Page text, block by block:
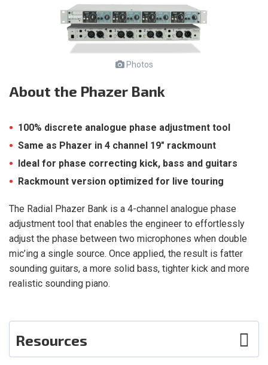
Photos
About the Phazer Bank
100% discrete analogue phase adjustment tool
Same as Phazer in 4 channel 19″ rackmount
Ideal for phase correcting kick, bass and guitars
Rackmount version optimized for live touring
The Radial Phazer Bank is a 4-channel analogue phase
adjustment tool that enables the engineer to effortlessly
adjust the phase between two microphones when double
mic’ing a single source. Once applied, the result is fatter
sounding guitars, a more solid bass, tighter kick and more
realistic sounding piano.
Resources